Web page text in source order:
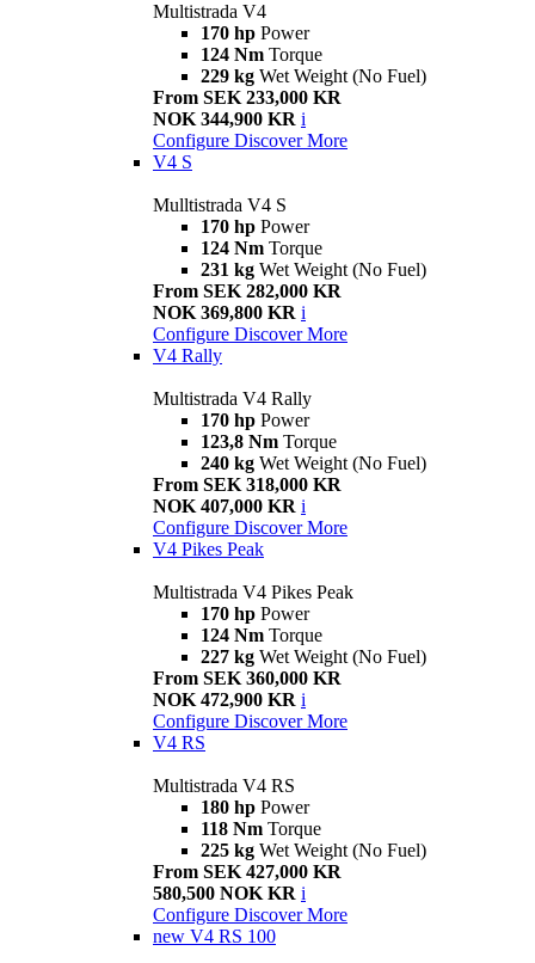
Multistrada V4
170 hp Power
124 Nm Torque
229 kg Wet Weight (No Fuel)
From SEK 233,000 KR
NOK 344,900 KR i
Configure Discover More
V4 S
Mulltistrada V4 S
170 hp Power
124 Nm Torque
231 kg Wet Weight (No Fuel)
From SEK 282,000 KR
NOK 369,800 KR i
Configure Discover More
V4 Rally
Multistrada V4 Rally
170 hp Power
123,8 Nm Torque
240 kg Wet Weight (No Fuel)
From SEK 318,000 KR
NOK 407,000 KR i
Configure Discover More
V4 Pikes Peak
Multistrada V4 Pikes Peak
170 hp Power
124 Nm Torque
227 kg Wet Weight (No Fuel)
From SEK 360,000 KR
NOK 472,900 KR i
Configure Discover More
V4 RS
Multistrada V4 RS
180 hp Power
118 Nm Torque
225 kg Wet Weight (No Fuel)
From SEK 427,000 KR
580,500 NOK KR i
Configure Discover More
new V4 RS 100